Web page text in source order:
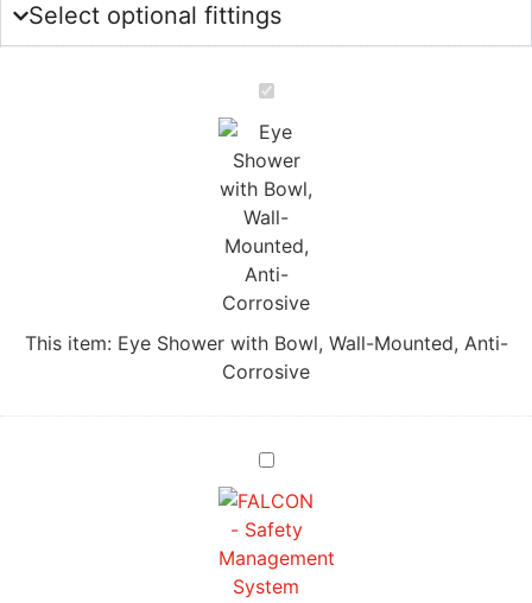
Select optional fittings
Eye
Shower
with
Bowl,
Wall-
Mounted,
Anti-
Corrosive
This item: Eye Shower with Bowl, Wall-Mounted, Anti-
Corrosive
FALCON
-
Safety
Management
System